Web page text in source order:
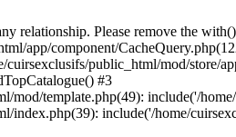
relationship. Please remove the
app/component/
public_html/mod/store/
#3
mod/template.php(49): include('/
index.php(39): include('/home/